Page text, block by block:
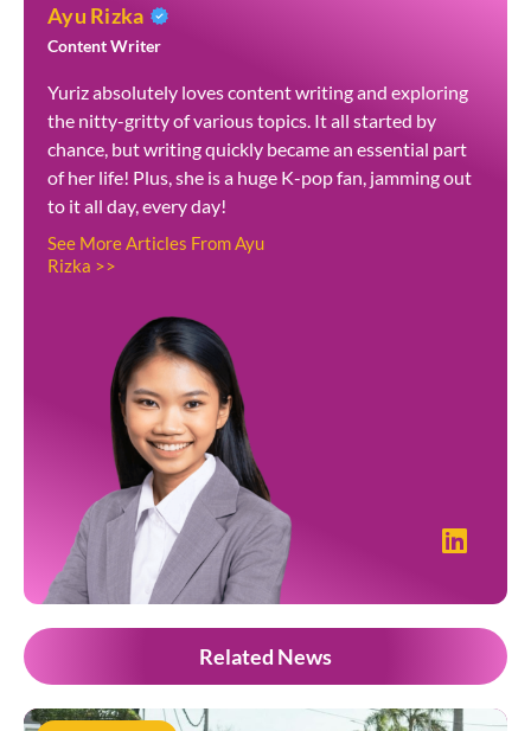
Ayu Rizka
Content Writer
Yuriz absolutely loves content writing and exploring
the nitty-gritty of various topics. It all started by
chance, but writing quickly became an essential part
of her life! Plus, she is a huge K-pop fan, jamming out
to it all day, every day!
See More Articles From Ayu
Rizka >>
Related News